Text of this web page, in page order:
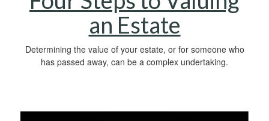
an Estate
Determining the value of your estate, or for someone who
has passed away, can be a complex undertaking.